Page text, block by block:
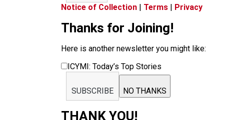
Notice of Collection | Terms | Privacy
Thanks for Joining!
Here is another newsletter you might like:
ICYMI: Today’s Top Stories
SUBSCRIBE NO THANKS
THANK YOU!